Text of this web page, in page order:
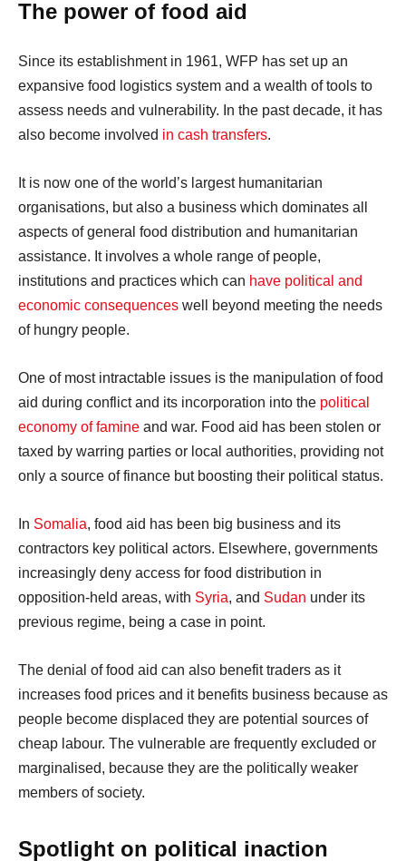
The power of food aid
Since its establishment in 1961, WFP has set up an
expansive food logistics system and a wealth of tools to
assess needs and vulnerability. In the past decade, it has
also become involved in cash transfers.
It is now one of the world’s largest humanitarian
organisations, but also a business which dominates all
aspects of general food distribution and humanitarian
assistance. It involves a whole range of people,
institutions and practices which can have political and
economic consequences well beyond meeting the needs
of hungry people.
One of most intractable issues is the manipulation of food
aid during conflict and its incorporation into the political
economy of famine and war. Food aid has been stolen or
taxed by warring parties or local authorities, providing not
only a source of finance but boosting their political status.
In Somalia, food aid has been big business and its
contractors key political actors. Elsewhere, governments
increasingly deny access for food distribution in
opposition-held areas, with Syria, and Sudan under its
previous regime, being a case in point.
The denial of food aid can also benefit traders as it
increases food prices and it benefits business because as
people become displaced they are potential sources of
cheap labour. The vulnerable are frequently excluded or
marginalised, because they are the politically weaker
members of society.
Spotlight on political inaction